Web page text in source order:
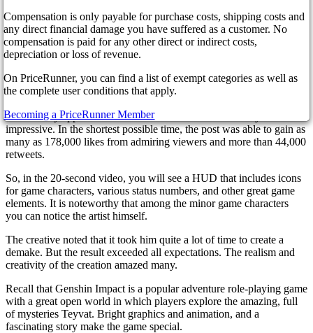
A spectacular pixelated 2D remake of the famous game Genshin
Impact was very much appreciated by the fans of the game, who
recognized it as a chic work of art. OhoDavi, one of the talented
Game Boy Advance. The artist posted a short video on Twitter.
Many fans of the game spoke extremely flattering about the creation,
immediately appreciated his work. The numbers are really
impressive. In the shortest possible time, the post was able to gain as
many as 178,000 likes from admiring viewers and more than 44,000
retweets.
So, in the 20-second video, you will see a HUD that includes icons
for game characters, various status numbers, and other great game
elements. It is noteworthy that among the minor game characters
you can notice the artist himself.
The creative noted that it took him quite a lot of time to create a
demake. But the result exceeded all expectations. The realism and
creativity of the creation amazed many.
Recall that Genshin Impact is a popular adventure role-playing game
with a great open world in which players explore the amazing, full
of mysteries Teyvat. Bright graphics and animation, and a
fascinating story make the game special.
Compensation is only payable for purchase costs, shipping costs and
any direct financial damage you have suffered as a customer. No
compensation is paid for any other direct or indirect costs,
depreciation or loss of revenue.
On PriceRunner, you can find a list of exempt categories as well as
the complete user conditions that apply.
Becoming a PriceRunner Member